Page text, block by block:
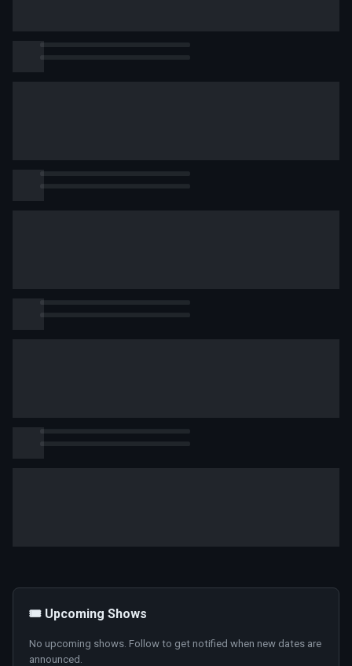
🎟️ Upcoming Shows
No upcoming shows. Follow to get notified when new dates are
announced.